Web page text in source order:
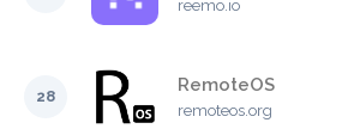
reemo.io
28
RemoteOS
remoteos.org